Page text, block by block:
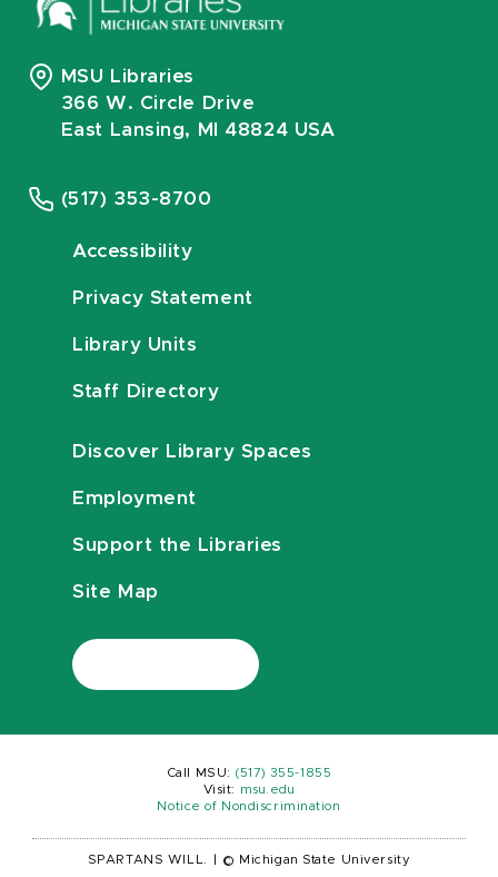
MSU Libraries
366 W. Circle Drive
East Lansing, MI 48824 USA
(517) 353-8700
Accessibility
Privacy Statement
Library Units
Staff Directory
Discover Library Spaces
Employment
Support the Libraries
Site Map
Call MSU: (517) 355-1855
Visit:
msu.edu
Notice of Nondiscrimination
SPARTANS WILL. © Michigan State University